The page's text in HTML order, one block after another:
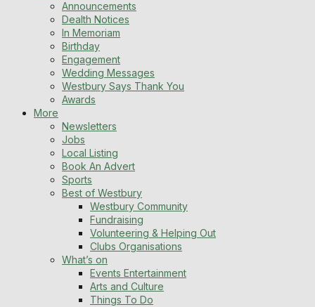
Announcements
Dealth Notices
In Memoriam
Birthday
Engagement
Wedding Messages
Westbury Says Thank You
Awards
More
Newsletters
Jobs
Local Listing
Book An Advert
Sports
Best of Westbury
Westbury Community
Fundraising
Volunteering & Helping Out
Clubs Organisations
What’s on
Events Entertainment
Arts and Culture
Things To Do